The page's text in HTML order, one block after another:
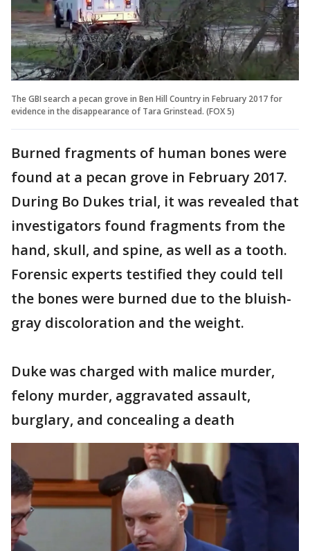
The GBI search a pecan grove in Ben Hill Country in February 2017 for
evidence in the disappearance of Tara Grinstead. (FOX 5)
Burned fragments of human bones were
found at a pecan grove in February 2017.
During Bo Dukes trial, it was revealed that
investigators found fragments from the
hand, skull, and spine, as well as a tooth.
Forensic experts testified they could tell
the bones were burned due to the bluish-
gray discoloration and the weight.
Duke was charged with malice murder,
felony murder, aggravated assault,
burglary, and concealing a death